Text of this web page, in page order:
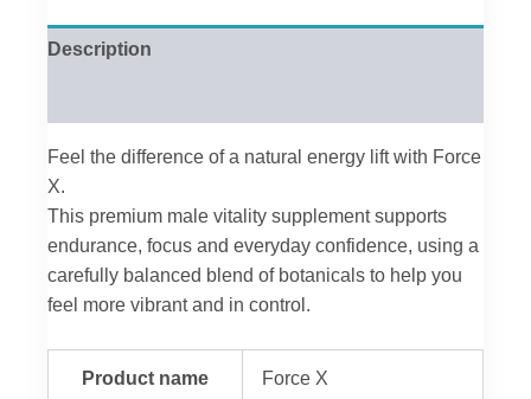
Description
Feel the difference of a natural energy lift with Force
X.
This premium male vitality supplement supports
endurance, focus and everyday confidence, using a
carefully balanced blend of botanicals to help you
feel more vibrant and in control.
Product name Force X